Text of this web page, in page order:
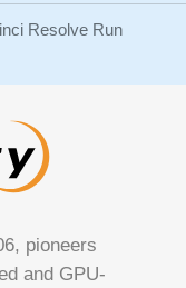
Resolve Run
pioneers
and GPU-